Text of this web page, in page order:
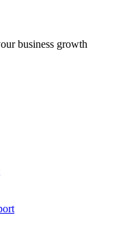
business growth